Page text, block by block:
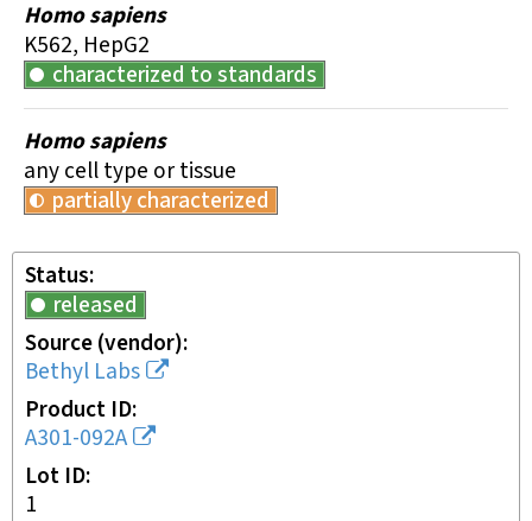
Homo sapiens
K562, HepG2
characterized to standards
Homo sapiens
any cell type or tissue
partially characterized
Status
released
Source (vendor)
Bethyl Labs
Product ID
A301-092A
Lot ID
1